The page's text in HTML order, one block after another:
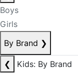
Boys
Girls
By Brand ❯
❮
Kids: By Brand